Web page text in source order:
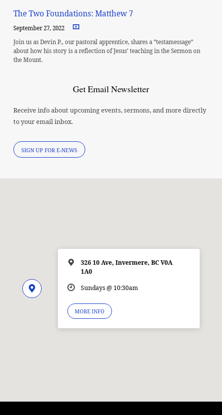
The Two Foundations: Matthew 7
September 27, 2022
Join us as Devin P., our pastoral apprentice, shares a “testamessage”
about how his story is a reflection of Jesus’ teaching in the Sermon on
the Mount.
Get Email Newsletter
Receive info about upcoming events, sermons, and more directly
to your email inbox.
SIGN UP FOR E-NEWS
326 10 Ave, Invermere, BC V0A
1A0
Sundays @ 10:30am
MORE INFO